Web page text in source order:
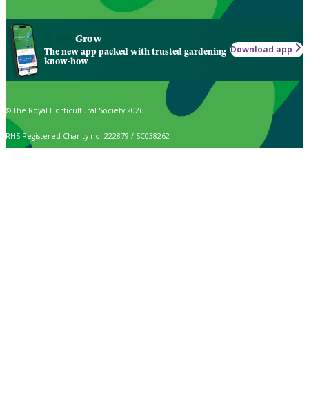
Grow
The new app packed with trusted gardening
know-how
Download app
© The Royal Horticultural Society 2026
RHS Registered Charity no. 222879 / SC038262